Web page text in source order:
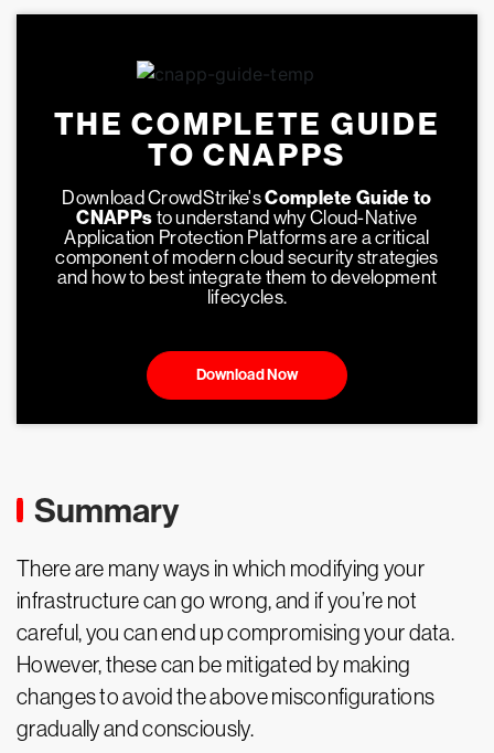
THE COMPLETE GUIDE
TO CNAPPS
Download CrowdStrike'sComplete Guide to
CNAPPs to understand why Cloud-Native
Application Protection Platforms are a critical
component of modern cloud security strategies
and how to best integrate them to development
lifecycles.
Download Now
Summary
There are many ways in which modifying your
infrastructure can go wrong, and if you’re not
careful, you can end up compromising your data.
However, these can be mitigated by making
changes to avoid the above misconfigurations
gradually and consciously.